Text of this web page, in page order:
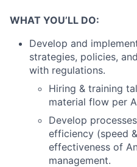
WHAT YOU’LL DO:
Develop and
strategies, policies,
with regulations.
Hiring & training
material flow per
Develop
efficiency (speed
effectiveness of
management.